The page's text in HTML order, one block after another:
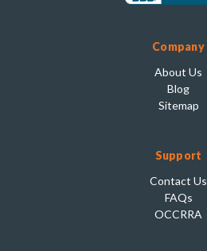
Company
About Us
Blog
Sitemap
Support
Contact Us
FAQs
OCCRRA